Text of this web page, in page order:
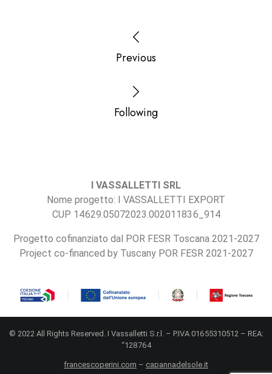
Previous
Following
I VASSALLETTI SRL
Nome progetto: I VASSALLETTI EXPORT
CUP 14629.05072023.002011836_914
Progetto cofinanziato dal POR FESR Toscana 2021-2027
Project co-financed by Tuscany POR FESR 2021-2027
© 2022 All Rights Reserved. I Vassalletti S.r.l. – P.IVA 01655310512 – REA:
“128764
francescoperini.com – capannadelsole.it